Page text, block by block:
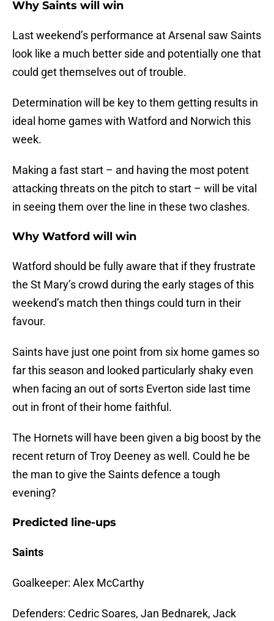
Why Saints will win
Last weekend’s performance at Arsenal saw Saints
look like a much better side and potentially one that
could get themselves out of trouble.
Determination will be key to them getting results in
ideal home games with Watford and Norwich this
week.
Making a fast start – and having the most potent
attacking threats on the pitch to start – will be vital
in seeing them over the line in these two clashes.
Why Watford will win
Watford should be fully aware that if they frustrate
the St Mary’s crowd during the early stages of this
weekend’s match then things could turn in their
favour.
Saints have just one point from six home games so
far this season and looked particularly shaky even
when facing an out of sorts Everton side last time
out in front of their home faithful.
The Hornets will have been given a big boost by the
recent return of Troy Deeney as well. Could he be
the man to give the Saints defence a tough
evening?
Predicted line-ups
Saints
Goalkeeper: Alex McCarthy
Defenders: Cedric Soares, Jan Bednarek, Jack